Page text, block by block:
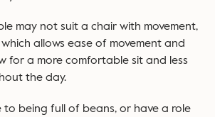
may not suit a chair with movement,
allows ease of movement and
for a more comfortable sit and less
the day.
to being full of beans, or have a role